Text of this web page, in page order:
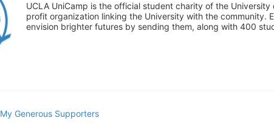
UCLA UniCamp is the official student charity of the
profit organization linking the University with the community.
envision brighter futures by sending them, along with 400
My Generous Supporters